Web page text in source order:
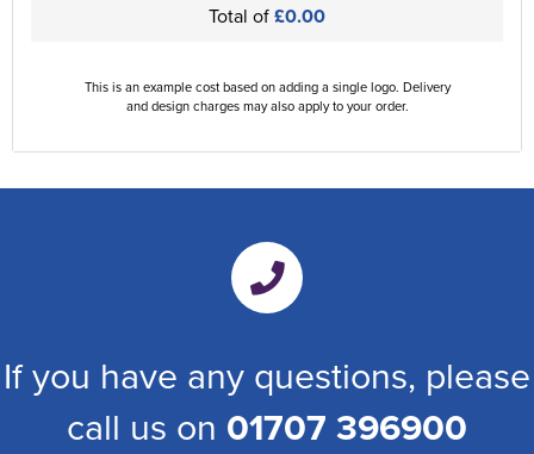
Total of£0.00
This is an example cost based on adding a single logo. Delivery
and design charges may also apply to your order.
If you have any questions, please
call us on 01707 396900